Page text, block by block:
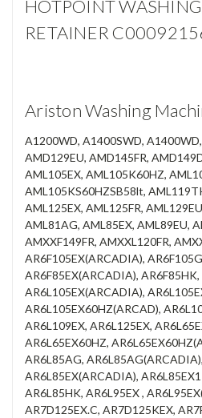
HOTPOINT
RETAINER
Ariston Washing
A1200WD, A1400SWD,
AMD129EU, AMD145FR,
AML105EX, AML105K60HZ,
AML105KS60HZSB58lt,
AML125EX, AML125FR,
AML81AG, AML85EX, AML89EU,
AMXXF149FR, AMXXL120FR,
AR6F105EX(ARCADIA),
AR6F85EX(ARCADIA), AR6F85HK,
AR6L105EX(ARCADIA),
AR6L105EX60HZ(ARCAD),
AR6L109EX, AR6L125EX,
AR6L65EX60HZ,
AR6L85AG,
AR6L85EX(ARCADIA),
AR6L85HK, AR6L95EX ,
AR7D125EX.C, AR7D125KEX,